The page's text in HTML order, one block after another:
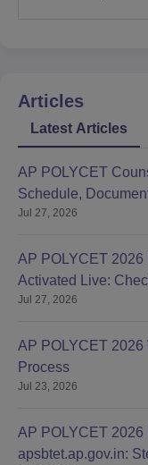
Articles
Latest Articles
AP POLYCET
Schedule,
Jul 27, 2026
AP POLYCET
Activated Live:
Reporting Dates
Jul 27, 2026
AP POLYCET 2026
Process
Jul 23, 2026
AP POLYCET
apsbtet.ap.gov.in: